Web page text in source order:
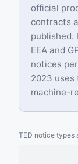
official
contracts
published.
EEA and
notices
2023 uses
machine-
TED notice types